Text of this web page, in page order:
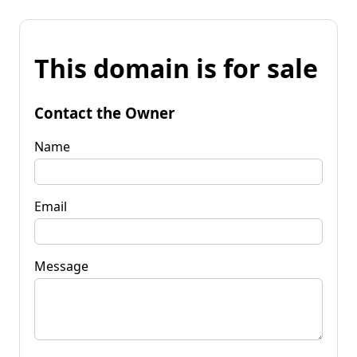
This domain is for sale
Contact the Owner
Name
Email
Message